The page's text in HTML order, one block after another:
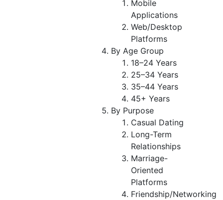
Mobile
Applications
Web/Desktop
Platforms
By Age Group
18–24 Years
25–34 Years
35–44 Years
45+ Years
By Purpose
Casual Dating
Long-Term
Relationships
Marriage-
Oriented
Platforms
Friendship/Networking